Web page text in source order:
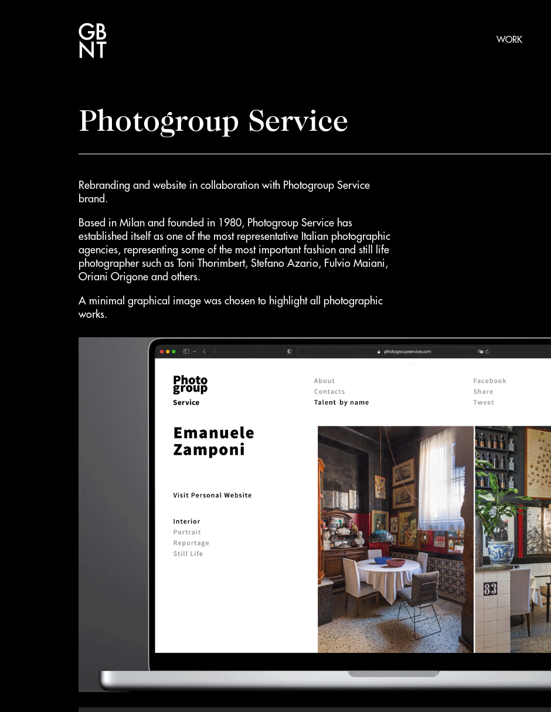
WORK
Photogroup Service
Rebranding and website in collaboration with Photogroup Service
brand.
Based in Milan and founded in 1980, Photogroup Service has
established itself as one of the most representative Italian photographic
agencies, representing some of the most important fashion and still life
photographer such as Toni Thorimbert, Stefano Azario, Fulvio Maiani,
Oriani Origone and others.
A minimal graphical image was chosen to highlight all photographic
works.